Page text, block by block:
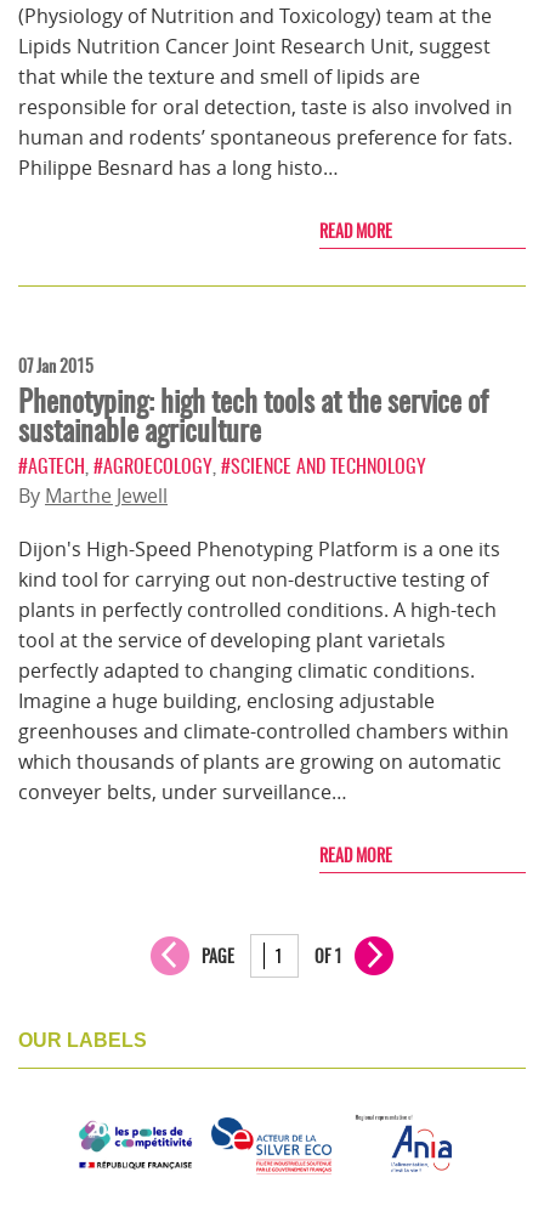
(Physiology of Nutrition and Toxicology) team at the
Lipids Nutrition Cancer Joint Research Unit, suggest
that while the texture and smell of lipids are
responsible for oral detection, taste is also involved in
human and rodents’ spontaneous preference for fats.
Philippe Besnard has a long histo…
READ MORE
07 Jan 2015
Phenotyping: high tech tools at the service of
sustainable agriculture
#AGTECH #AGROECOLOGY #SCIENCE AND TECHNOLOGY
By Marthe Jewell
Dijon's High-Speed Phenotyping Platform is a one its
kind tool for carrying out non-destructive testing of
plants in perfectly controlled conditions. A high-tech
tool at the service of developing plant varietals
perfectly adapted to changing climatic conditions.
Imagine a huge building, enclosing adjustable
greenhouses and climate-controlled chambers within
which thousands of plants are growing on automatic
conveyer belts, under surveillance…
READ MORE
PAGE OF 1
OUR LABELS